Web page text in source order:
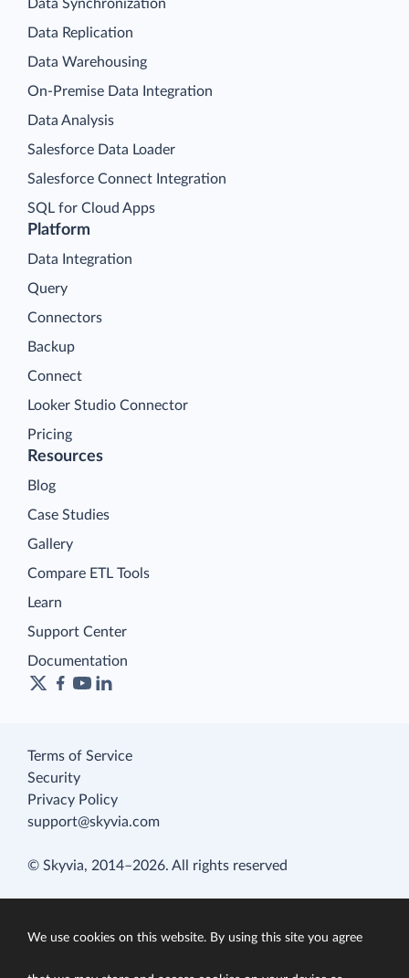
Platform
Data Integration
Query
Connectors
Backup
Connect
Looker Studio Connector
Pricing
Data Synchronization
Data Replication
Data Warehousing
On-Premise Data Integration
Data Analysis
Salesforce Data Loader
Salesforce Connect Integration
SQL for Cloud Apps
Resources
Blog
Case Studies
Gallery
Compare ETL Tools
Learn
Support Center
Documentation
Terms of Service
Security
Privacy Policy
support@skyvia.com
© Skyvia, 2014–2026. All rights reserved
We use cookies on this website. By using this site you agree